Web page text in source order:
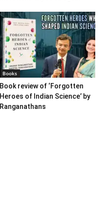
Books
Book review of ‘Forgotten
Heroes of Indian Science’ by
Ranganathans